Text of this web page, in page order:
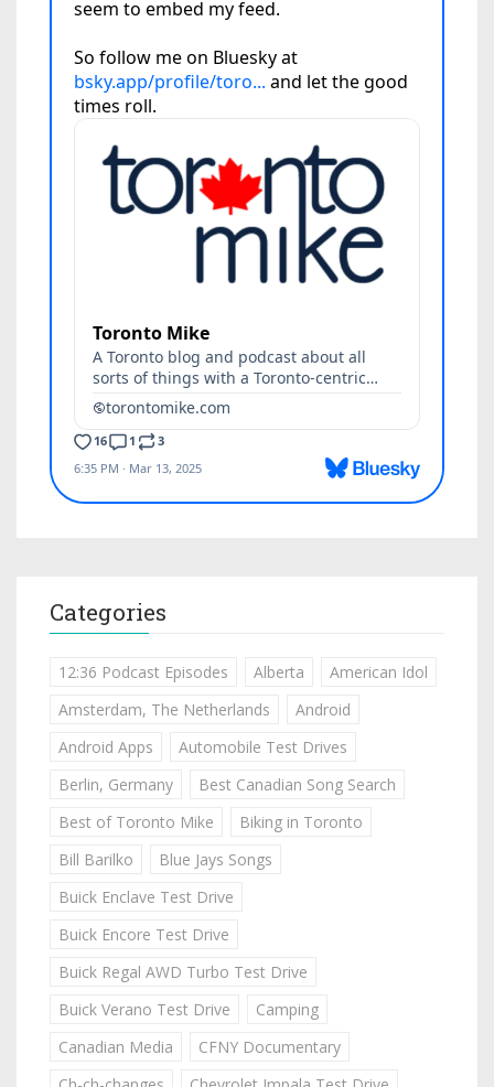
Categories
12:36 Podcast Episodes Alberta
American Idol
Amsterdam, The Netherlands
Android
Android Apps
Automobile Test Drives
Berlin, Germany
Best Canadian Song Search
Best of Toronto Mike
Biking in Toronto
Bill Barilko
Blue Jays Songs
Buick Enclave Test Drive
Buick Encore Test Drive
Buick Regal AWD Turbo Test Drive
Buick Verano Test Drive
Camping
Canadian Media
CFNY Documentary